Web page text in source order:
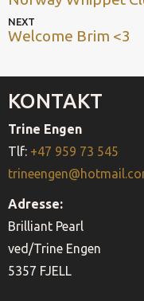
post
Next
post
NEXT
Welcome Brim <3
KONTAKT
Trine Engen
Tlf: +47 959 73 545
Adresse:
Brilliant Pearl
ved/Trine Engen
5357 FJELL